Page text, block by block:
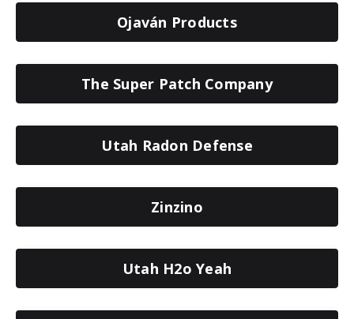
Ojaván Products
The Super Patch Company
Utah Radon Defense
Zinzino
Utah H2o Yeah